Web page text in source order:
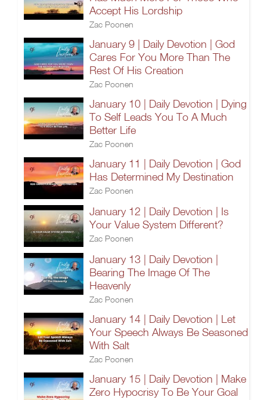
Accept His Lordship
Zac Poonen
January 9 | Daily Devotion | God
Cares For You More Than The
Rest Of His Creation
Zac Poonen
January 10 | Daily Devotion | Dying
To Self Leads You To A Much
Better Life
Zac Poonen
January 11 | Daily Devotion | God
Has Determined My Destination
Zac Poonen
January 12 | Daily Devotion | Is
Your Value System Different?
Zac Poonen
January 13 | Daily Devotion |
Bearing The Image Of The
Heavenly
Zac Poonen
January 14 | Daily Devotion | Let
Your Speech Always Be Seasoned
With Salt
Zac Poonen
January 15 | Daily Devotion | Make
Zero Hypocrisy To Be Your Goal